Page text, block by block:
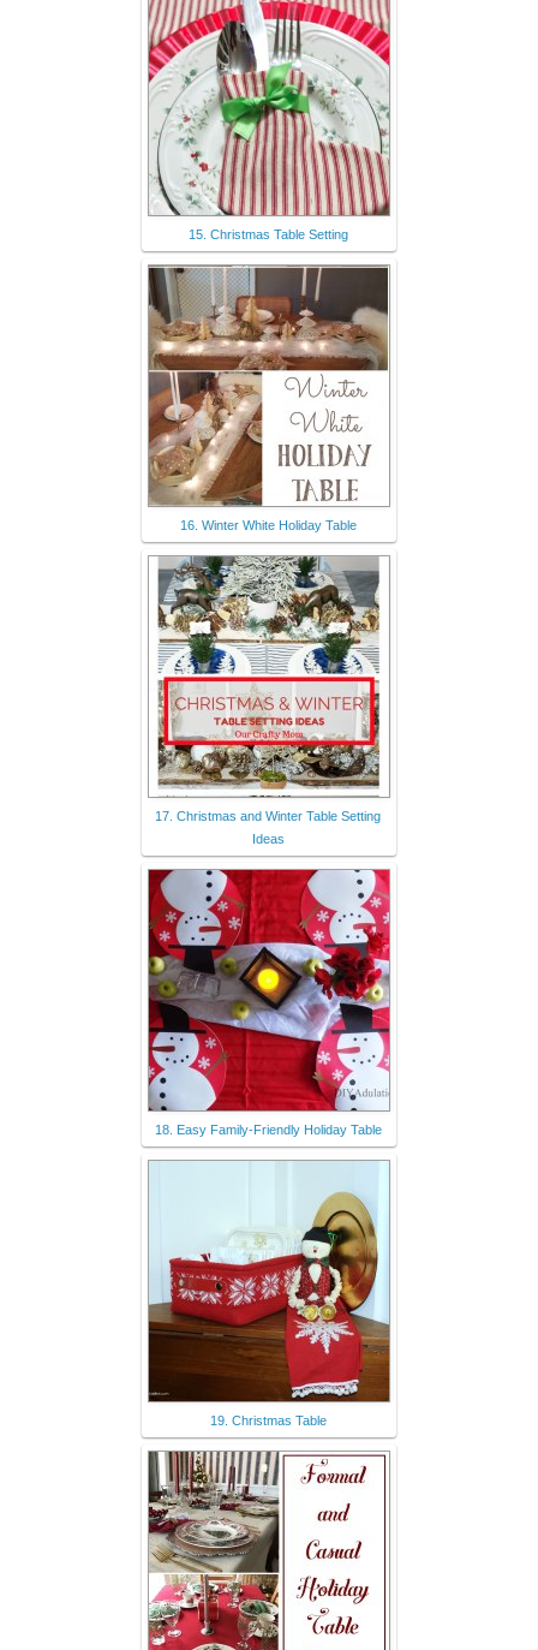
15. Christmas Table Setting
16. Winter White Holiday Table
17. Christmas and Winter Table Setting
Ideas
18. Easy Family-Friendly Holiday Table
19. Christmas Table